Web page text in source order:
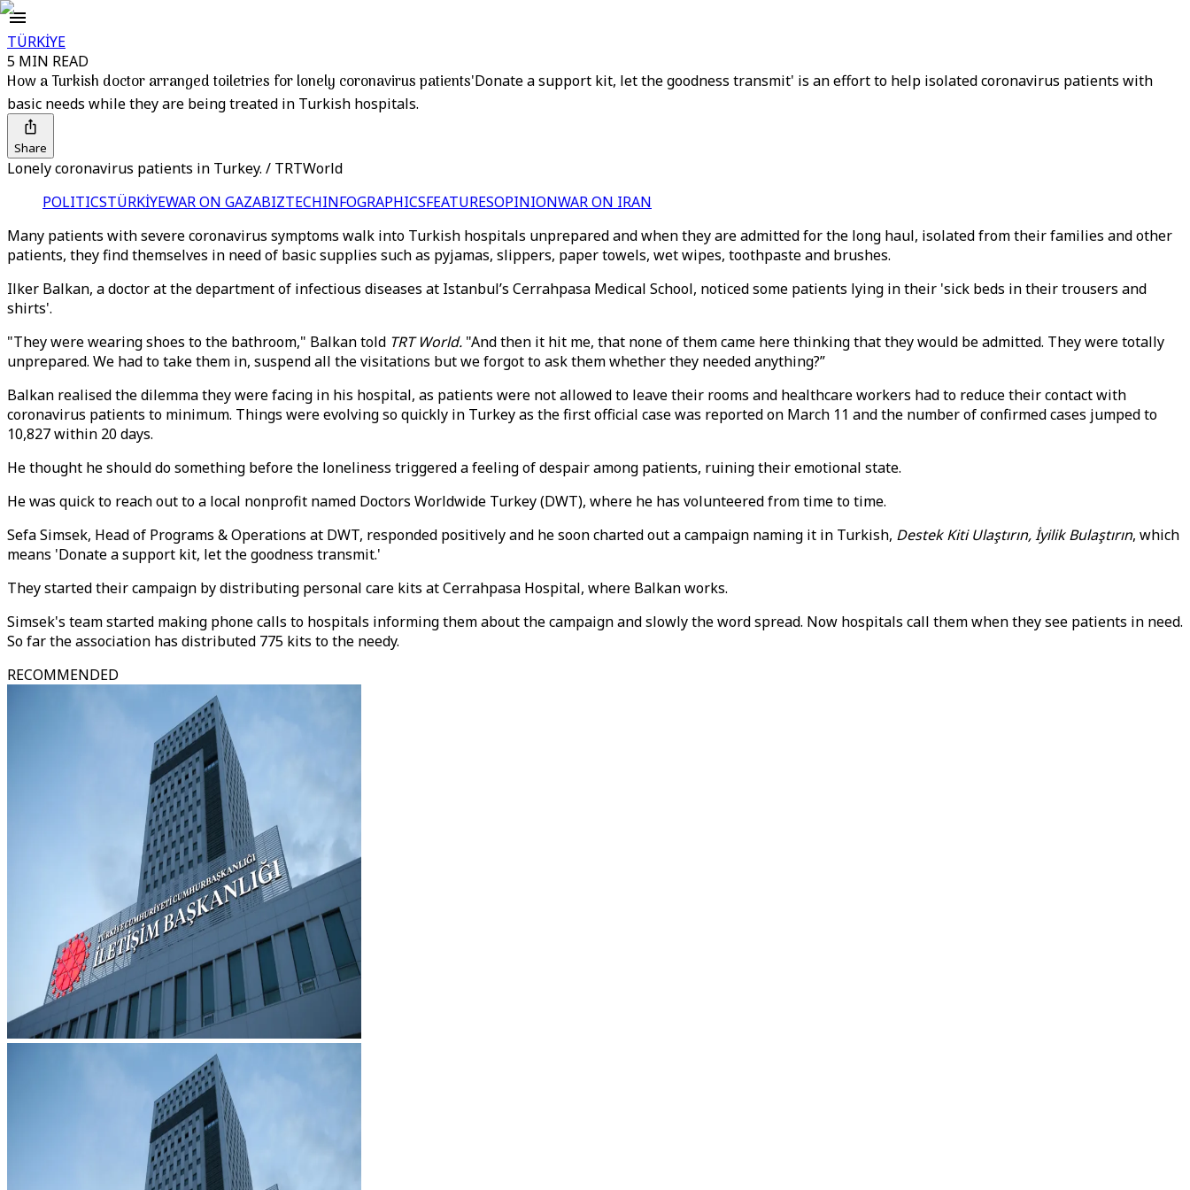
TÜRKİYE
5 MIN READ
How a Turkish doctor arranged toiletries for lonely coronavirus patients'Donate a support kit, let the goodness transmit' is an effort to help isolated coronavirus patients with
basic needs while they are being treated in Turkish hospitals.
Share
Lonely coronavirus patients in Turkey. / TRTWorld
POLITICSTÜRKİYEWAR ON GAZABIZTECHINFOGRAPHICSFEATURESOPINIONWAR ON IRAN
Many patients with severe coronavirus symptoms walk into Turkish hospitals unprepared and when they are admitted for the long haul, isolated from their families and other
patients, they find themselves in need of basic supplies such as pyjamas, slippers, paper towels, wet wipes, toothpaste and brushes.
Ilker Balkan, a doctor at the department of infectious diseases at Istanbul’s Cerrahpasa Medical School, noticed some patients lying in their 'sick beds in their trousers and
shirts'.
"They were wearing shoes to the bathroom," Balkan told TRT World. "And then it hit me, that none of them came here thinking that they would be admitted. They were totally
unprepared. We had to take them in, suspend all the visitations but we forgot to ask them whether they needed anything?”
Balkan realised the dilemma they were facing in his hospital, as patients were not allowed to leave their rooms and healthcare workers had to reduce their contact with
coronavirus patients to minimum. Things were evolving so quickly in Turkey as the first official case was reported on March 11 and the number of confirmed cases jumped to
10,827 within 20 days.
He thought he should do something before the loneliness triggered a feeling of despair among patients, ruining their emotional state.
He was quick to reach out to a local nonprofit named Doctors Worldwide Turkey (DWT), where he has volunteered from time to time.
Sefa Simsek, Head of Programs & Operations at DWT, responded positively and he soon charted out a campaign naming it in Turkish, Destek Kiti Ulaştırın, İyilik Bulaştırın, which
means 'Donate a support kit, let the goodness transmit.'
They started their campaign by distributing personal care kits at Cerrahpasa Hospital, where Balkan works.
Simsek's team started making phone calls to hospitals informing them about the campaign and slowly the word spread. Now hospitals call them when they see patients in need.
So far the association has distributed 775 kits to the needy.
RECOMMENDED